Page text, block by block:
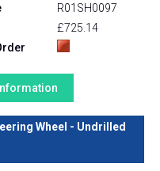
R01SH0097
£725.14
Wheel - Undrilled